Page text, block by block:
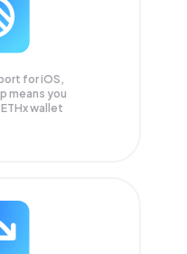
for iOS,
means you
wallet